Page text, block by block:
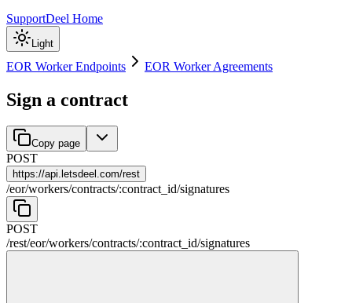
SupportDeel Home
Light
EOR Worker Endpoints EOR Worker Agreements
Sign a contract
Copy page
POST
https://api.letsdeel.com/rest
/eor/workers/contracts/:contract_id/signatures
POST
/rest/eor/workers/contracts/:contract_id/signatures